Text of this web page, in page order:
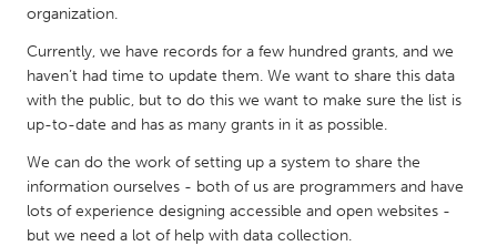
Leiden
Utrecht
QATAR
Qatar
SINGAPORE
organization.
Currently, we have records for a few hundred grants, and we
haven’t had time to update them. We want to share this data
with the public, but to do this we want to make sure the list is
up-to-date and has as many grants in it as possible.
We can do the work of setting up a system to share the
information ourselves - both of us are programmers and have
lots of experience designing accessible and open websites -
but we need a lot of help with data collection.